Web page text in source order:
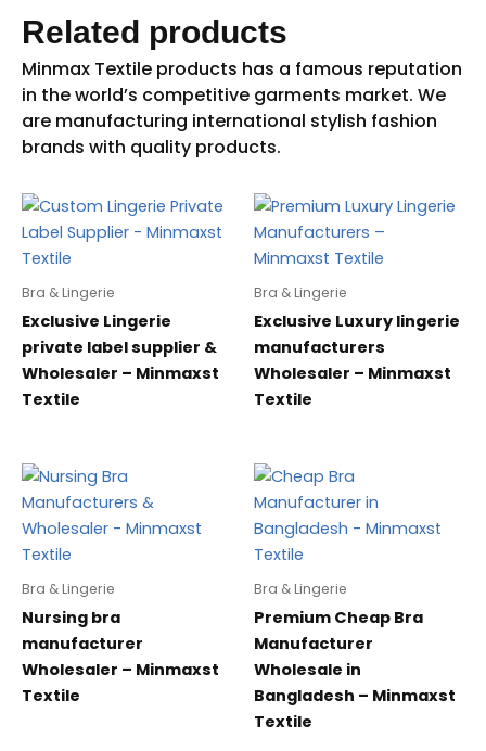
Related products
Bra & Lingerie
Exclusive Lingerie
private label supplier &
Wholesaler – Minmaxst
Textile
Bra & Lingerie
Exclusive Luxury lingerie
manufacturers
Wholesaler – Minmaxst
Textile
Bra & Lingerie
Nursing bra
manufacturer
Wholesaler – Minmaxst
Textile
Bra & Lingerie
Premium Cheap Bra
Manufacturer
Wholesale in
Bangladesh – Minmaxst
Textile